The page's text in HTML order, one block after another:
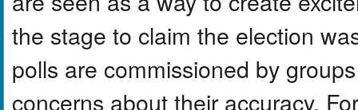
the stage to claim the election
polls are commissioned by
concerns about their accuracy.